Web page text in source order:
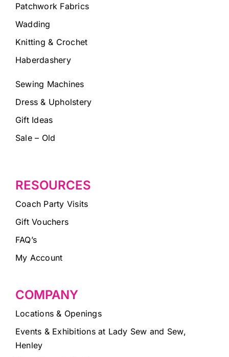
Patchwork Fabrics
Wadding
Knitting & Crochet
Haberdashery
Sewing Machines
Dress & Upholstery
Gift Ideas
Sale – Old
RESOURCES
Coach Party Visits
Gift Vouchers
FAQ’s
My Account
COMPANY
Locations & Openings
Events & Exhibitions at Lady Sew and Sew,
Henley